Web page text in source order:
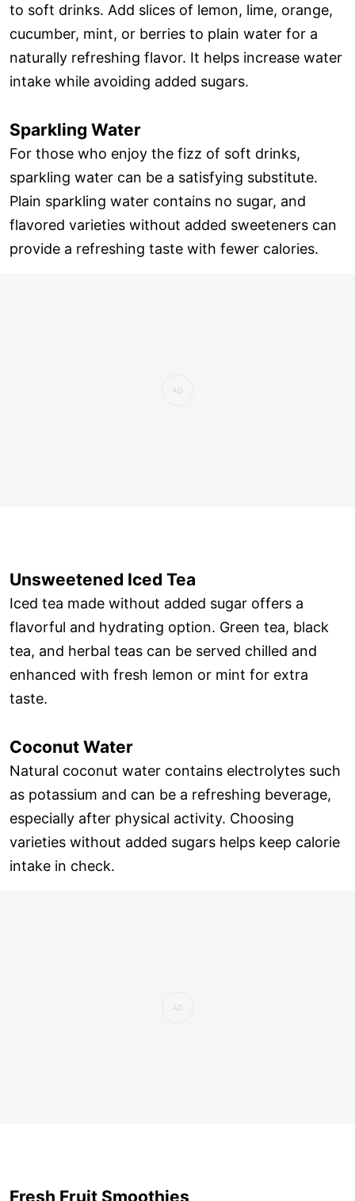
to soft drinks. Add slices of lemon, lime, orange,
cucumber, mint, or berries to plain water for a
naturally refreshing flavor. It helps increase water
intake while avoiding added sugars.
Sparkling Water
For those who enjoy the fizz of soft drinks,
sparkling water can be a satisfying substitute.
Plain sparkling water contains no sugar, and
flavored varieties without added sweeteners can
provide a refreshing taste with fewer calories.
Unsweetened Iced Tea
Iced tea made without added sugar offers a
flavorful and hydrating option. Green tea, black
tea, and herbal teas can be served chilled and
enhanced with fresh lemon or mint for extra
taste.
Coconut Water
Natural coconut water contains electrolytes such
as potassium and can be a refreshing beverage,
especially after physical activity. Choosing
varieties without added sugars helps keep calorie
intake in check.
Fresh Fruit Smoothies